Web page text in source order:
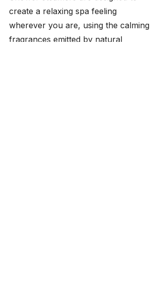
create a relaxing spa feeling
wherever you are, using the calming
fragrances emitted by natural